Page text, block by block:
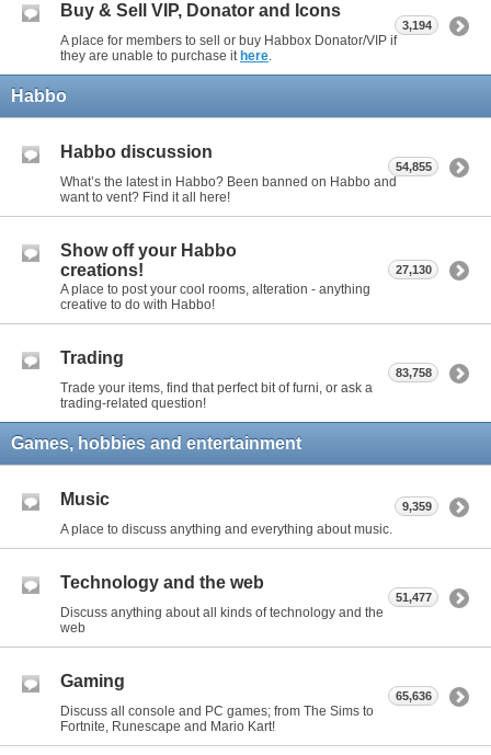
Buy & Sell VIP, Donator and Icons
A place for members to sell or buy Habbox Donator/VIP if
they are unable to purchase it here
3,194
Habbo
Habbo discussion
What’s the latest in Habbo? Been banned on Habbo and
want to vent? Find it all here!
54,855
Show off your Habbo
creations!
A place to post your cool rooms, alteration - anything
creative to do with Habbo!
27,130
Trading
Trade your items, find that perfect bit of furni, or ask a
trading-related question!
83,758
Games, hobbies and entertainment
Music
A place to discuss anything and everything about music.
9,359
Technology and the web
Discuss anything about all kinds of technology and the
web
51,477
Gaming
Discuss all console and PC games; from The Sims to
Fortnite, Runescape and Mario Kart!
65,636